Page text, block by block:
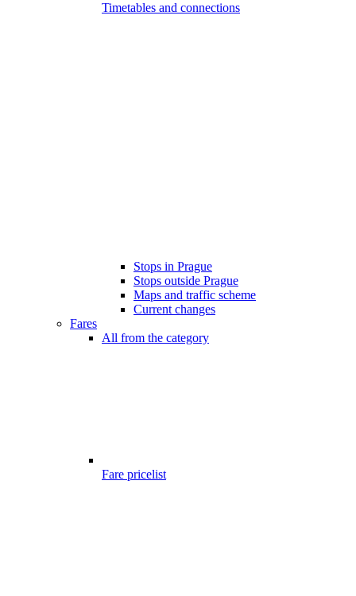
Timetables and connections
Stops in Prague
Stops outside Prague
Maps and traffic scheme
Current changes
Fares
All from the category
Fare pricelist